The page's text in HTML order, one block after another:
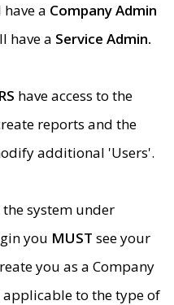
a Company Admin
have a Service Admin.
have access to the
reports and the
additional 'Users'.
system under
you MUST see your
you as a Company
applicable to the type of